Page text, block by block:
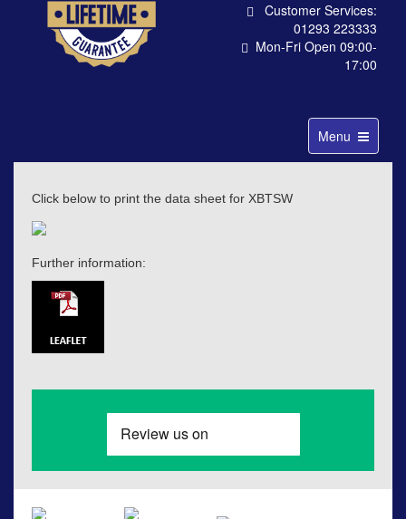
Customer Services:
01293 223333
Mon-Fri Open 09:00-
17:00
Toggle
navigation
Menu
Click below to print the data sheet for XBTSW
Further information: